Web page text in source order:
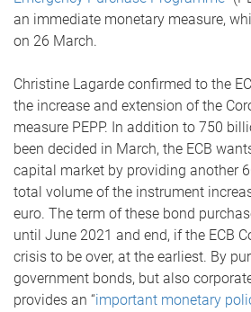
an immediate monetary measure,
on 26 March.
Christine Lagarde confirmed to the
the increase and extension of the
measure PEPP. In addition to 750
been decided in March, the ECB
capital market by providing another
total volume of the instrument
euro. The term of these bond
until June 2021 and end, if the ECB
crisis to be over, at the earliest. By
government bonds, but also
provides an “important monetary